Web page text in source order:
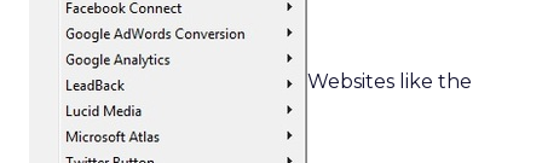
Websites like the